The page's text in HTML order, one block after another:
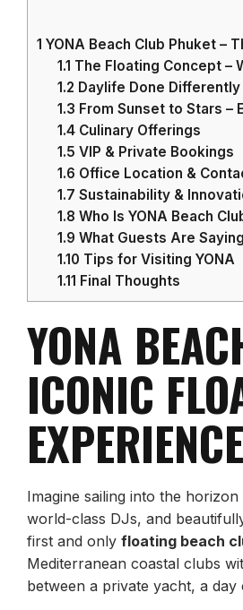
1 YONA Beach Club Phuket –
1.1 The Floating Concept –
1.2 Daylife Done Differently
1.3 From Sunset to Stars –
1.4Culinary Offerings
1.5 VIP & Private Bookings
1.6 Office Location &
1.7 Sustainability &
1.8 Who Is YONA Beach
1.9 What Guests Are Saying
1.10 Tips for Visiting YONA
1.11 Final Thoughts
YONA
ICONIC
EXPERIENCE
Imagine sailing into the
world-class DJs, and
first and only floating beach
Mediterranean coastal clubs
between a private yacht, a